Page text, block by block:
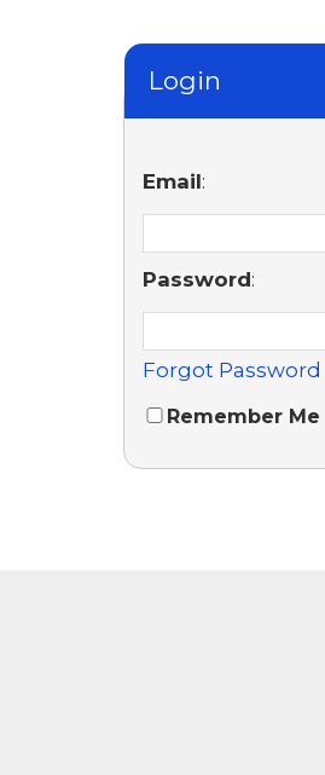
Login
Email:
Password:
Forgot Password
Remember Me